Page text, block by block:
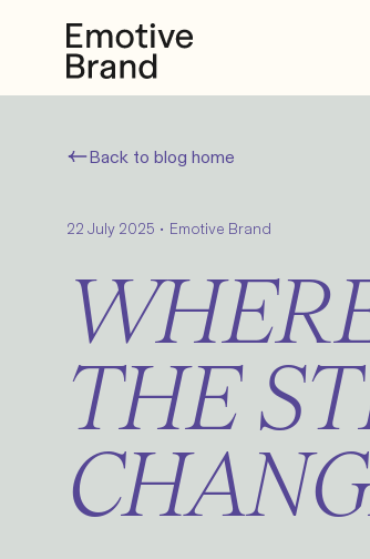
Back to blog home
22 July 2025 • Emotive Brand
THE